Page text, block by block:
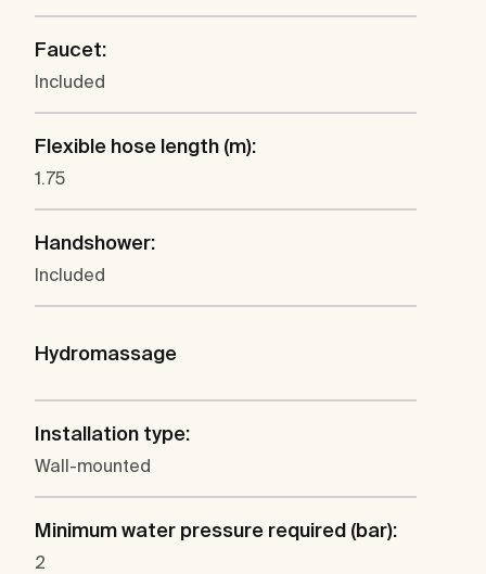
Faucet:
Included
Flexible hose length (m):
1.75
Handshower:
Included
Hydromassage
Installation type:
Wall-mounted
Minimum water pressure required (bar):
2